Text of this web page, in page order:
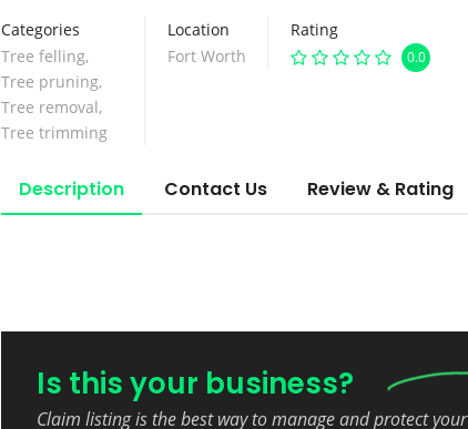
Categories
Tree felling,
Tree pruning,
Tree removal,
Tree trimming
Location
Fort Worth
Rating
0.0
Description Contact Us Review & Rating
Is this your business?
Claim listing is the best way to manage and protect your